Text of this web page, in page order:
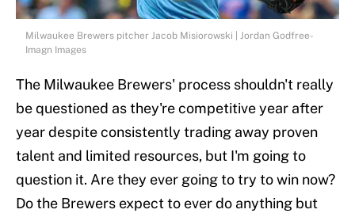
Milwaukee Brewers pitcher Jacob Misiorowski | Jordan Godfree-
Imagn Images
The Milwaukee Brewers' process shouldn't really
be questioned as they're competitive year after
year despite consistently trading away proven
talent and limited resources, but I'm going to
question it. Are they ever going to try to win now?
Do the Brewers expect to ever do anything but